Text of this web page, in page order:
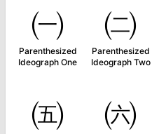
㈠
Parenthesized
Ideograph One
㈡
Parenthesized
Ideograph Two
㈤ ㈥